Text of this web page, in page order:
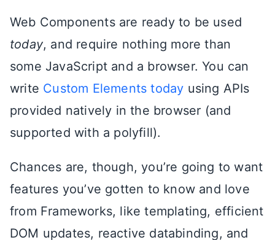
Web Components are ready to be used
today, and require nothing more than
some JavaScript and a browser. You can
write Custom Elements today using APIs
provided natively in the browser (and
supported with a polyfill).
Chances are, though, you’re going to want
features you’ve gotten to know and love
from Frameworks, like templating, efficient
DOM updates, reactive databinding, and